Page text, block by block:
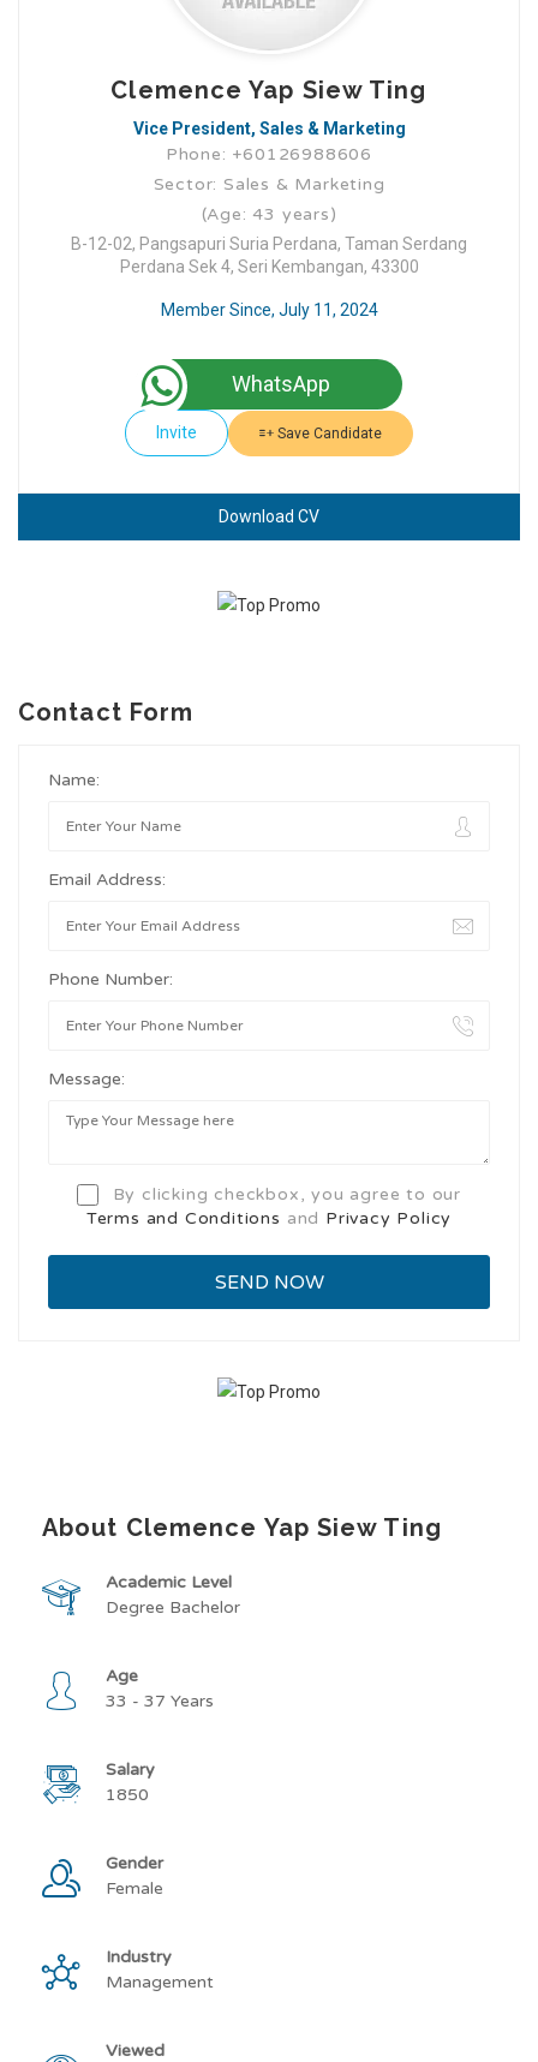
Clemence Yap Siew Ting
Vice President, Sales & Marketing
Phone: +60126988606
Sector: Sales & Marketing
(Age: 43 years)
B-12-02, Pangsapuri Suria Perdana, Taman Serdang
Perdana Sek 4, Seri Kembangan, 43300
Member Since, July 11, 2024
WhatsApp
Invite Save Candidate
Download CV
Contact Form
Name:
Email Address:
Phone Number:
Message:
By clicking checkbox, you agree to our
Terms and Conditions and Privacy Policy
About Clemence Yap Siew Ting
Academic Level
Degree Bachelor
Age
33 - 37 Years
Salary
1850
Gender
Female
Industry
Management
Viewed